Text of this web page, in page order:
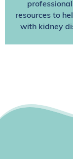
resources to
with kidney